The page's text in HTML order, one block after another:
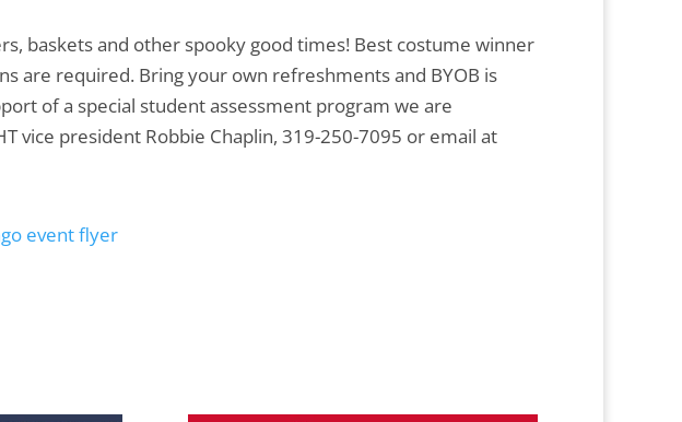
baskets and other spooky good times! Best costume winner
are required. Bring your own refreshments and BYOB is
of a special student assessment program we are
vice president Robbie Chaplin, 319-250-7095 or email at
event flyer